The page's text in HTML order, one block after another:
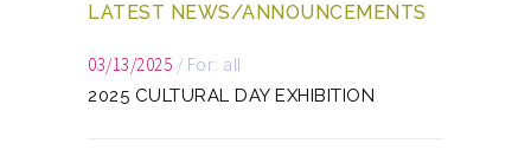
LATEST NEWS/ANNOUNCEMENTS
03/13/2025 / For: all
2025 CULTURAL DAY EXHIBITION